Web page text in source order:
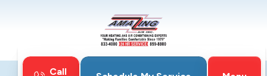
Call